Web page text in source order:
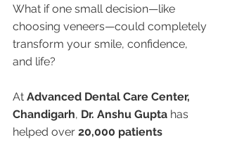
What if one small decision—like
choosing veneers—could completely
transform your smile, confidence,
and life?
At Advanced Dental Care Center,
Chandigarh, Dr. Anshu Gupta has
helped over 20,000 patients